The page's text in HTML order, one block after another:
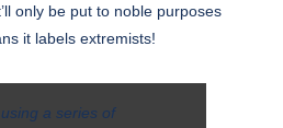
only be put to noble purposes
it labels extremists!
a series of